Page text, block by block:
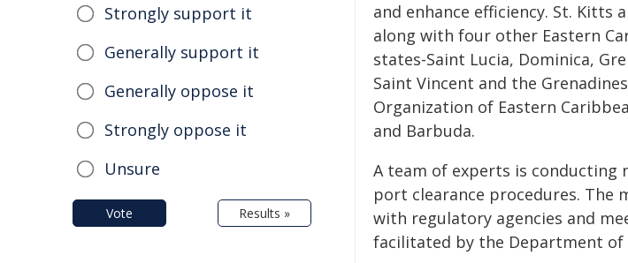
and enhance efficiency. St. Kitts
along with four other Eastern
states-Saint Lucia, Dominica,
Saint Vincent and the
Organization of Eastern
and Barbuda.
A team of experts is conducting
port clearance procedures. The
with regulatory agencies and
facilitated by the Department
Strongly support it
Generally support it
Generally oppose it
Strongly oppose it
Unsure
Vote Results »